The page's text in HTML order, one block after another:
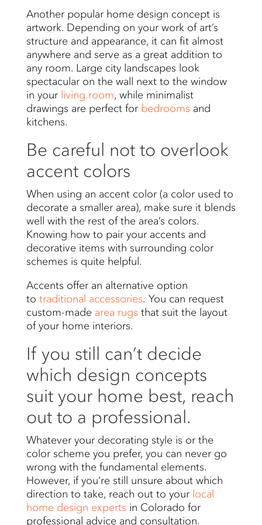
Another popular home design concept is
artwork. Depending on your work of art’s
structure and appearance, it can fit almost
anywhere and serve as a great addition to
any room. Large city landscapes look
spectacular on the wall next to the window
in your living room, while minimalist
drawings are perfect for bedrooms and
kitchens.
Be careful not to overlook
accent colors
When using an accent color (a color used to
decorate a smaller area), make sure it blends
well with the rest of the area’s colors.
Knowing how to pair your accents and
decorative items with surrounding color
schemes is quite helpful.
Accents offer an alternative option
to traditional accessories. You can request
custom-made area rugs that suit the layout
of your home interiors.
If you still can’t decide
which design concepts
suit your home best, reach
out to a professional.
Whatever your decorating style is or the
color scheme you prefer, you can never go
wrong with the fundamental elements.
However, if you’re still unsure about which
direction to take, reach out to your local
home design experts in Colorado for
professional advice and consultation.